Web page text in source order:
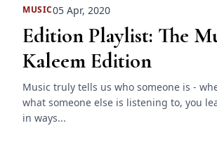
MUSIC05 Apr, 2020
Edition Playlist: The
Kaleem Edition
Music truly tells us who someone is -
what someone else is listening to, you
in ways...